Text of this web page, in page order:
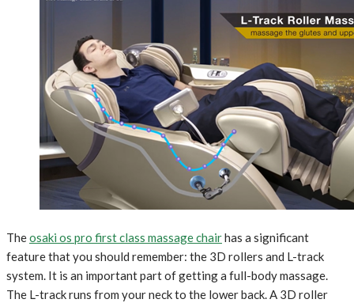
Theosaki os pro first class massage chairhas a significant
feature that you should remember: the 3D rollers and L-track
system. It is an important part of getting a full-body massage.
The L-track runs from your neck to the lower back. A 3D roller